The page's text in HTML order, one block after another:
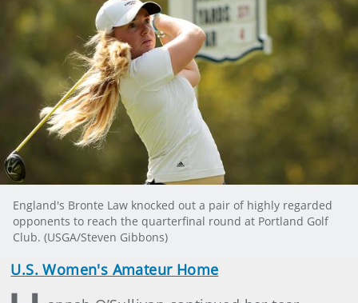
England's Bronte Law knocked out a pair of highly regarded
opponents to reach the quarterfinal round at Portland Golf
Club. (USGA/Steven Gibbons)
U.S. Women's Amateur Home